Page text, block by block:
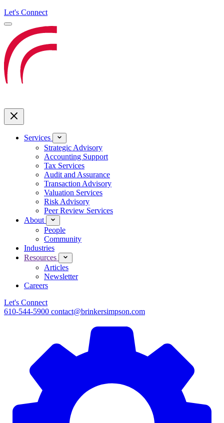
Let's Connect
Services
Strategic Advisory
Accounting Support
Tax Services
Audit and Assurance
Transaction Advisory
Valuation Services
Risk Advisory
Peer Review Services
About
People
Community
Industries
Resources
Articles
Newsletter
Careers
Let's Connect
610-544-5900 contact@brinkersimpson.com